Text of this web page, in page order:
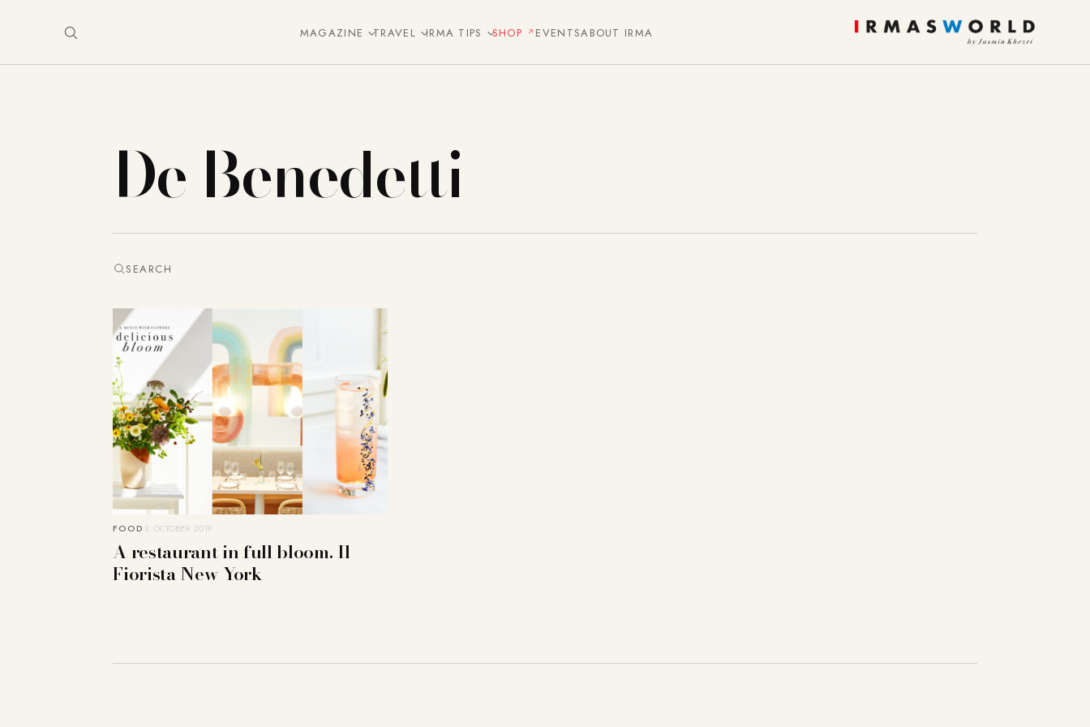
MAGAZINE TRAVEL IRMA TIPS SHOP EVENTSABOUT IRMA
De Benedetti
SEARCH
FOOD 3. OCTOBER 2019
A restaurant in full bloom. Il
Fiorista New York